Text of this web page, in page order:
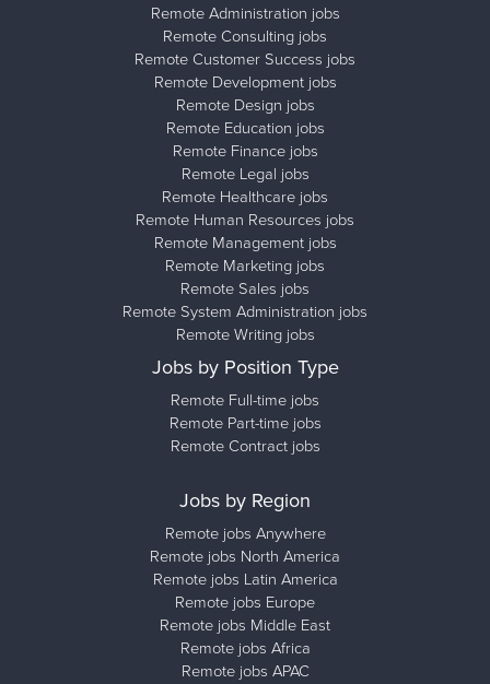
Remote Administration jobs
Remote Consulting jobs
Remote Customer Success jobs
Remote Development jobs
Remote Design jobs
Remote Education jobs
Remote Finance jobs
Remote Legal jobs
Remote Healthcare jobs
Remote Human Resources jobs
Remote Management jobs
Remote Marketing jobs
Remote Sales jobs
Remote System Administration jobs
Remote Writing jobs
Jobs by Position Type
Remote Full-time jobs
Remote Part-time jobs
Remote Contract jobs
Jobs by Region
Remote jobs Anywhere
Remote jobs North America
Remote jobs Latin America
Remote jobs Europe
Remote jobs Middle East
Remote jobs Africa
Remote jobs APAC